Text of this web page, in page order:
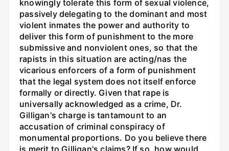
knowingly tolerate this form of sexual violence,
passively delegating to the dominant and most
violent inmates the power and authority to
deliver this form of punishment to the more
submissive and nonviolent ones, so that the
rapists in this situation are acting/nas the
vicarious enforcers of a form of punishment
that the legal system does not itself enforce
formally or directly. Given that rape is
universally acknowledged as a crime, Dr.
Gilligan's charge is tantamount to an
accusation of criminal conspiracy of
monumental proportions. Do you believe there